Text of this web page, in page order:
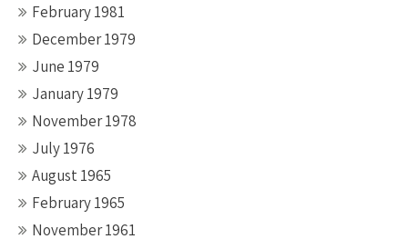
February 1981
December 1979
June 1979
January 1979
November 1978
July 1976
August 1965
February 1965
November 1961